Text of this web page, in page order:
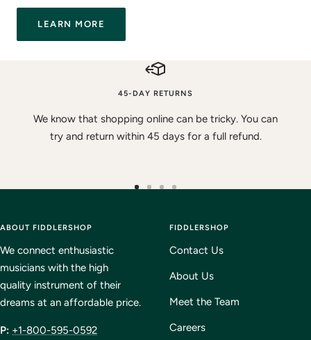
LEARN MORE
45-DAY RETURNS
We know that shopping online can be tricky. You can
try and return within 45 days for a full refund.
slideslide
4
ABOUT FIDDLERSHOP
We connect enthusiastic
musicians with the high
quality instrument of their
dreams at an affordable price.
P: +1-800-595-0592
FIDDLERSHOP
Contact Us
About Us
Meet the Team
Careers